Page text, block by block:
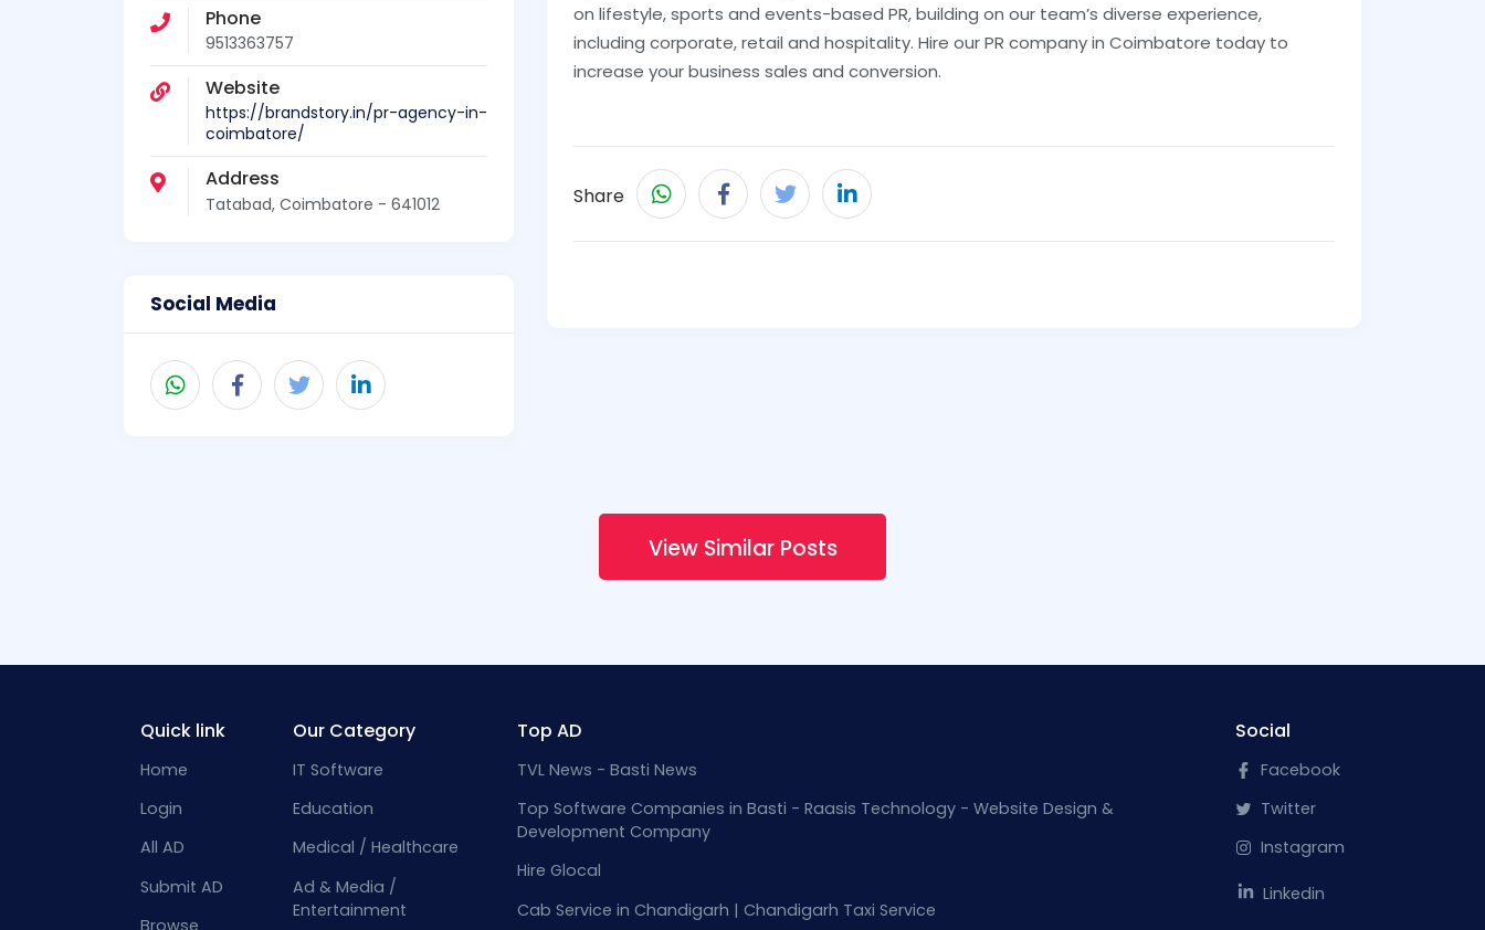
Phone
9513363757
Website
https://brandstory.in/pr-agency-in-
coimbatore/
Address
Tatabad, Coimbatore - 641012
Social Media
on lifestyle, sports and events-based PR, building on our team’s diverse experience,
including corporate, retail and hospitality. Hire our PR company in Coimbatore today to
increase your business sales and conversion.
Share
View Similar Posts
Quick link
Home
Login
All AD
Submit AD
Our Category
IT Software
Education
Medical / Healthcare
Ad & Media /
Entertainment
Top AD
TVL News - Basti News
Top Software Companies in Basti - Raasis Technology - Website Design &
Development Company
Hire Glocal
Cab Service in Chandigarh | Chandigarh Taxi Service
Social
Facebook
Twitter
Instagram
Linkedin